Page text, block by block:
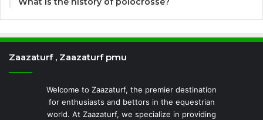
Zaazaturf , Zaazaturf pmu
Welcome to Zaazaturf, the premier destination
for enthusiasts and bettors in the equestrian
world. At Zaazaturf, we specialize in providing